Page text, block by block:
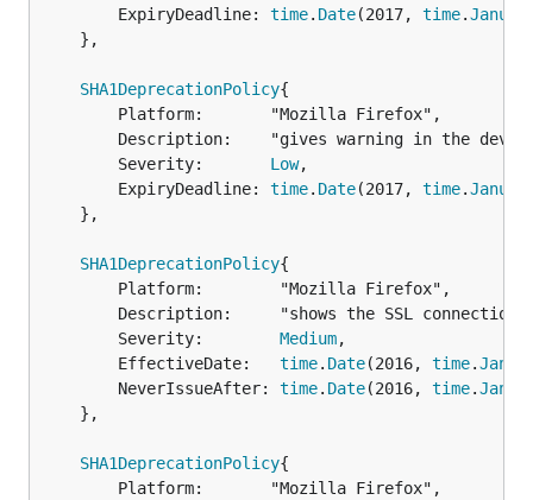
		ExpiryDeadline:
time. Date(2017, time.
SHA1DeprecationPolicy{
		Severity:
Low,
		ExpiryDeadline:
time. Date(2017, time.
SHA1DeprecationPolicy{
		Severity:
Medium,
		EffectiveDate:
time. Date(2016, time.
		NeverIssueAfter:
time. Date(2016, time.
SHA1DeprecationPolicy{